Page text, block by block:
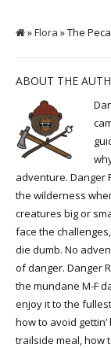
»Flora » The
ABOUT THE
adventure. Danger
the wilderness
creatures big or
face the
die dumb. No
of danger. Danger
the mundane M-F
enjoy it to the
how to avoid
trailside meal, how